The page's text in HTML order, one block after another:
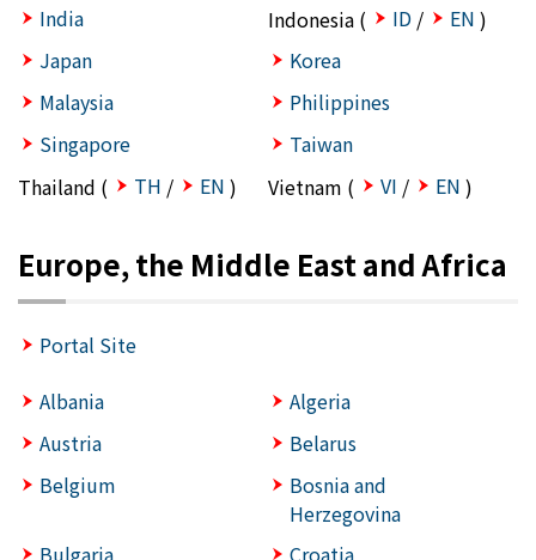
India
Indonesia ( ID / EN )
Japan
Korea
Malaysia
Philippines
Singapore
Taiwan
Thailand (
TH / EN ) Vietnam ( VI / EN )
Europe, the Middle East and Africa
Portal Site
Albania
Algeria
Austria
Belarus
Belgium
Bosnia and
Herzegovina
Bulgaria
Croatia